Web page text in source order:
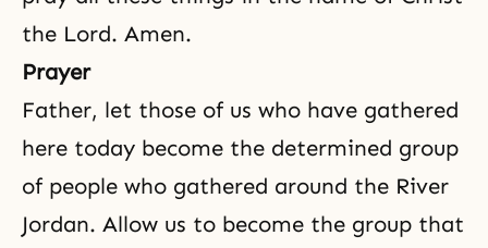
the Lord. Amen.
Prayer
Father, let those of us who have gathered
here today become the determined group
of people who gathered around the River
Jordan. Allow us to become the group that